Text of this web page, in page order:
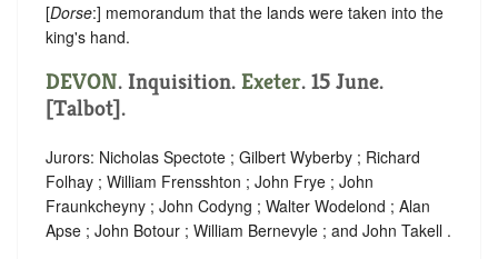
[Dorse:] memorandum that the lands were taken into the
king's hand.
DEVON. Inquisition. Exeter. 15 June.
[Talbot].
Jurors: Nicholas Spectote ; Gilbert Wyberby ; Richard
Folhay ; William Frensshton ; John Frye ; John
Fraunkcheyny ; John Codyng ; Walter Wodelond ; Alan
Apse ; John Botour ; William Bernevyle ; and John Takell .